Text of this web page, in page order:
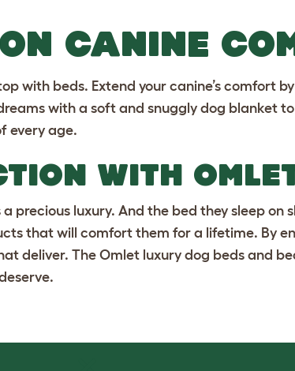
CANINE
with beds. Extend your canine’s comfort
with a soft and snuggly dog blanket
every age.
WITH
precious luxury. And the bed they sleep on
that will comfort them for a lifetime. By
deliver. The Omlet luxury dog beds and